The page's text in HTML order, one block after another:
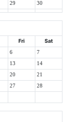
29 30
Fri Sat
6 7
13 14
20 21
27 28